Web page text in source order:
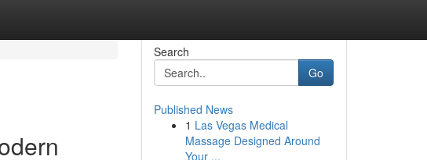
Search
Go
Published News
1 Las Vegas Medical
Massage Designed Around
Your ...